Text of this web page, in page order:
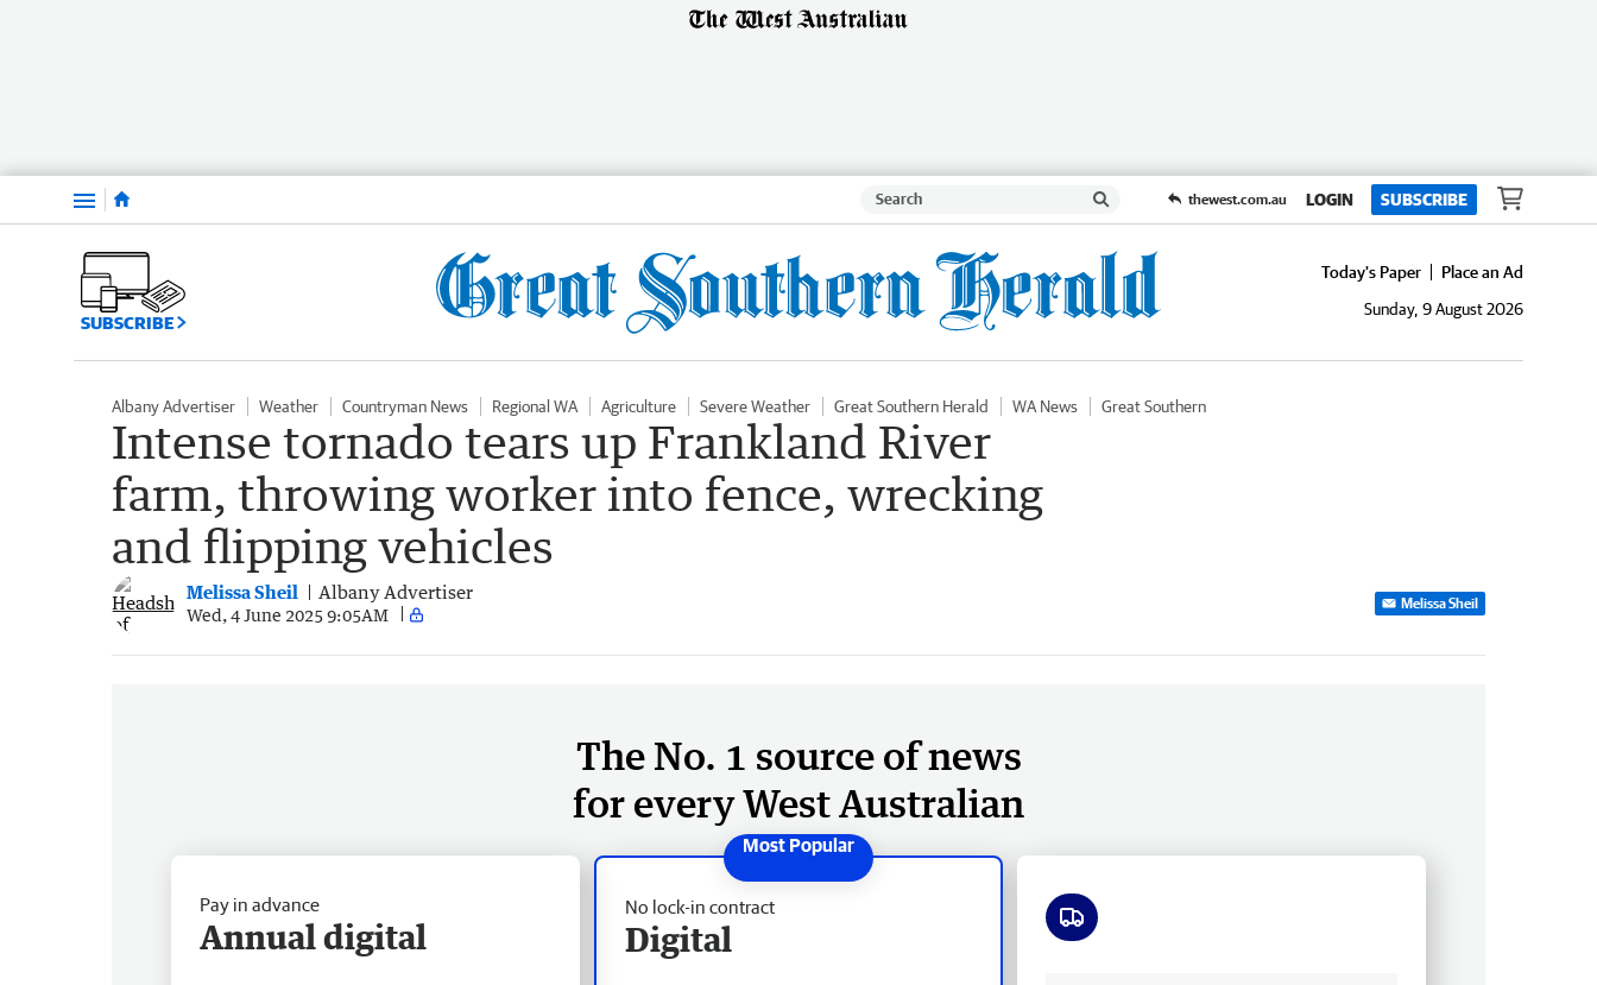
Menu thewest.com.au LOGIN SUBSCRIBE
SUBSCRIBE
Today's Paper
Place an Ad
Sunday, 9 August 2026
Albany Advertiser Weather Countryman News Regional WA Agriculture Severe Weather Great Southern Herald WA News Great Southern
Intense tornado tears up Frankland River
farm, throwing worker into fence, wrecking
and flipping vehicles
Melissa Sheil Albany Advertiser
Wed, 4 June 2025 9:05AM
Melissa Sheil
The No. 1 source of news
for every West Australian
No lock-in contract
Digital
Pay in advance
Annual digital